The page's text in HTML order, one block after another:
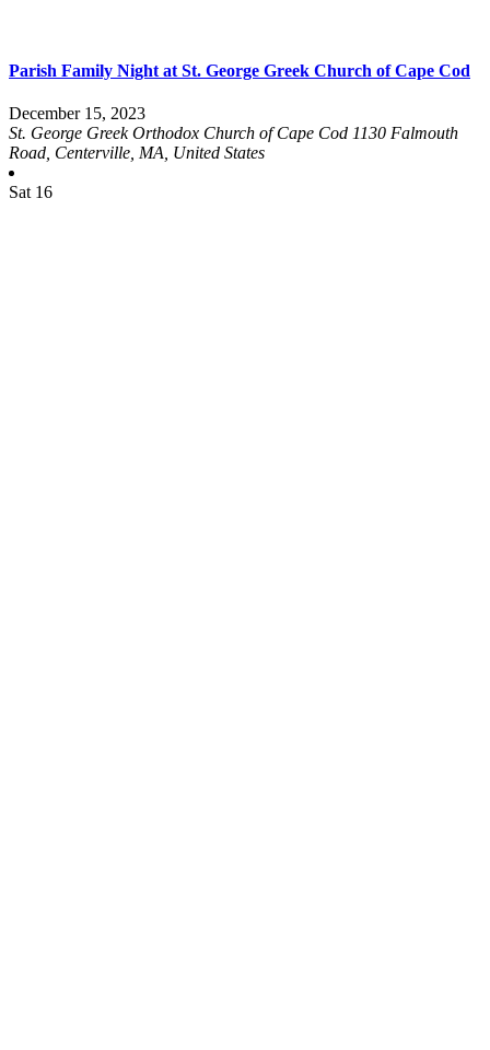
Parish Family Night at St. George Greek Church of Cape Cod
December 15, 2023
St. George Greek Orthodox Church of Cape Cod 1130 Falmouth
Road, Centerville, MA, United States
Sat 16